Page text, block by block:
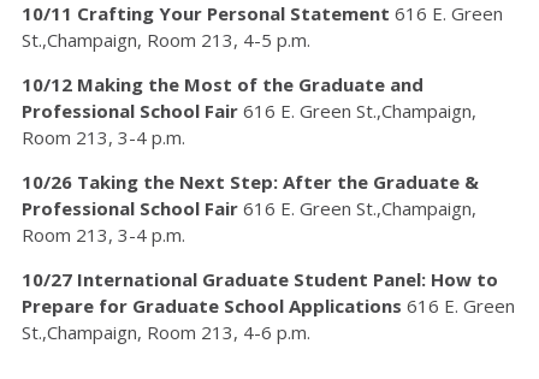
10/11 Crafting Your Personal Statement 616 E. Green
St.,Champaign, Room 213, 4-5 p.m.
10/12 Making the Most of the Graduate and
Professional School Fair 616 E. Green St.,Champaign,
Room 213, 3-4 p.m.
10/26 Taking the Next Step: After the Graduate &
Professional School Fair 616 E. Green St.,Champaign,
Room 213, 3-4 p.m.
10/27 International Graduate Student Panel: How to
Prepare for Graduate School Applications 616 E. Green
St.,Champaign, Room 213, 4-6 p.m.